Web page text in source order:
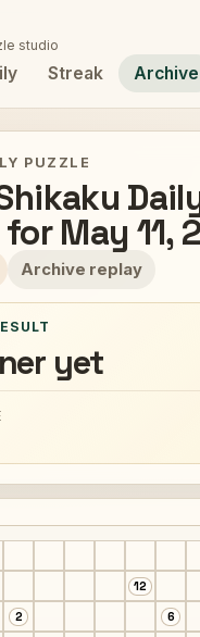
studio
Streak Archive
PUZZLE
May 11,
Archive replay
yet
12
2
6